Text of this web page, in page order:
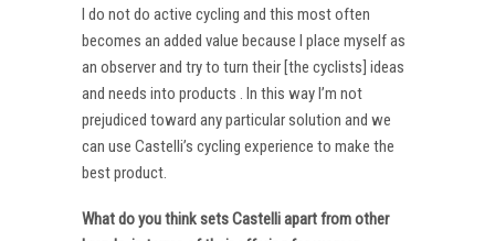
I do not do active cycling and this most often
becomes an added value because I place myself as
an observer and try to turn their [the cyclists] ideas
and needs into products . In this way I’m not
prejudiced toward any particular solution and we
can use Castelli’s cycling experience to make the
best product.
What do you think sets Castelli apart from other